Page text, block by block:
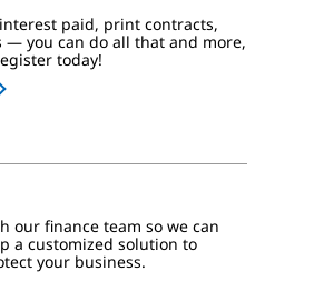
paid, print contracts,
— you can do all that and more,
today!
our finance team so we can
a customized solution to
your business.